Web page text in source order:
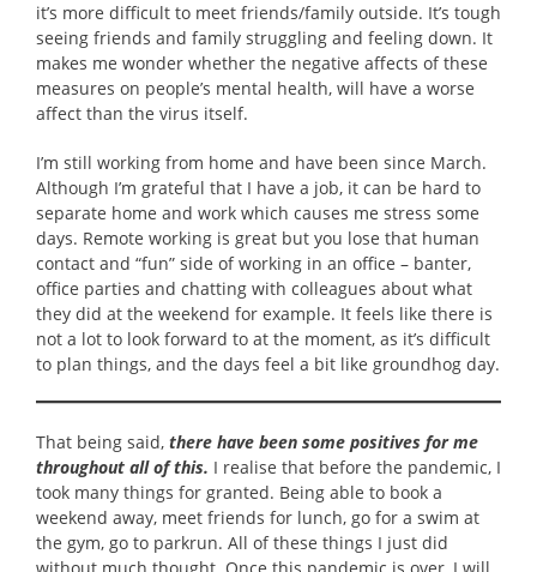
it’s more difficult to meet friends/family outside. It’s tough
seeing friends and family struggling and feeling down. It
makes me wonder whether the negative affects of these
measures on people’s mental health, will have a worse
affect than the virus itself.
I’m still working from home and have been since March.
Although I’m grateful that I have a job, it can be hard to
separate home and work which causes me stress some
days. Remote working is great but you lose that human
contact and “fun” side of working in an office – banter,
office parties and chatting with colleagues about what
they did at the weekend for example. It feels like there is
not a lot to look forward to at the moment, as it’s difficult
to plan things, and the days feel a bit like groundhog day.
That being said, there have been some positives for me
throughout all of this. I realise that before the pandemic, I
took many things for granted. Being able to book a
weekend away, meet friends for lunch, go for a swim at
the gym, go to parkrun. All of these things I just did